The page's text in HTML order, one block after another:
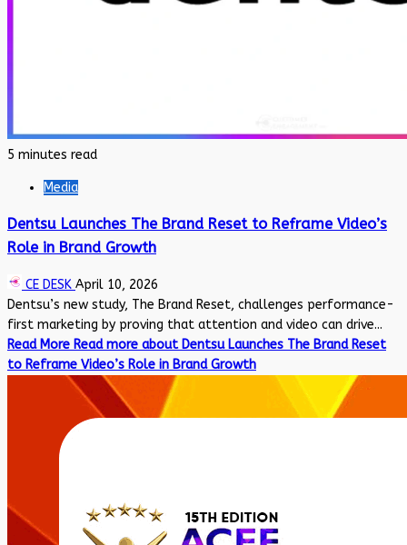
5 minutes read
Media
Dentsu Launches The Brand Reset to Reframe Video’s
Role in Brand Growth
CE DESK April 10, 2026
Dentsu’s new study, The Brand Reset, challenges performance-
first marketing by proving that attention and video can drive...
Read More Read more about Dentsu Launches The Brand Reset
to Reframe Video’s Role in Brand Growth